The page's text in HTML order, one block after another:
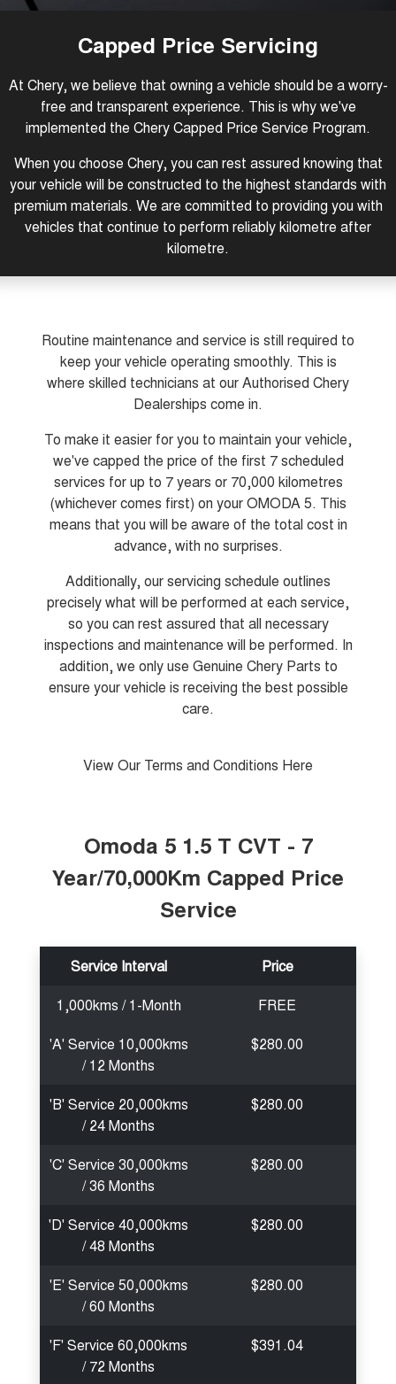
Tiggo 8 Super Hybrid
From $28,990 Driveaway - Form
meets function
From $31,990 Driveaway - Hybrid
Chery E5
electric
Coming Soon
Stockman
Australia's first diesel PHEV ute
soon.
Chery C5 Hybrid
From $31,990 Driveaway - Hybrid
Tiggo 4 Hybrid
From $29,990 Driveaway - 5-
seater Small SUV
Tiggo 7 Super Hybrid
From $34,990 Driveaway -
1,200km Range | 5-seat
Tiggo 8 Super Hybrid
1,200km Range | 7-seat electric
Tiggo 9 Super Hybrid
Available Now - 7-seater Large
SUV
Tiggo 4
From $23,990 Driveaway - #1
BEST SELLING SMALL SUV*
Tiggo 4 Hybrid
From $29,990 Driveaway - 5-
seater Small SUV
Chery C5
From $28,990 Driveaway - Form
meets function
Chery E5
From $37,990 Driveaway - All-
electric
Medium SUV
Large SUV
Tiggo 8 Super Hybrid
Tiggo 9 Super Hybrid
SUV
About Us
Careers
Latest News
Capped Price Servicing
At Chery, we believe that owning a vehicle should be a worry-
free and transparent experience. This is why we've
implemented the Chery Capped Price Service Program.
When you choose Chery, you can rest assured knowing that
your vehicle will be constructed to the highest standards with
premium materials. We are committed to providing you with
vehicles that continue to perform reliably kilometre after
kilometre.
Routine maintenance and service is still required to
keep your vehicle operating smoothly. This is
where skilled technicians at our Authorised Chery
Dealerships come in.
To make it easier for you to maintain your vehicle,
we've capped the price of the first 7 scheduled
services for up to 7 years or 70,000 kilometres
(whichever comes first) on your OMODA 5. This
means that you will be aware of the total cost in
advance, with no surprises.
Additionally, our servicing schedule outlines
precisely what will be performed at each service,
so you can rest assured that all necessary
inspections and maintenance will be performed. In
addition, we only use Genuine Chery Parts to
ensure your vehicle is receiving the best possible
care.
View Our Terms and Conditions Here
Omoda 5 1.5 T CVT - 7
Year/70,000Km Capped Price
Service
Service Interval
Price
1,000kms / 1-Month
FREE
'A' Service 10,000kms
/ 12 Months
$280.00
'B' Service 20,000kms
/ 24 Months
$280.00
'C' Service 30,000kms
/ 36 Months
$280.00
'D' Service 40,000kms
/ 48 Months
$280.00
'E' Service 50,000kms
/ 60 Months
$280.00
'F' Service 60,000kms
/ 72 Months
$391.04